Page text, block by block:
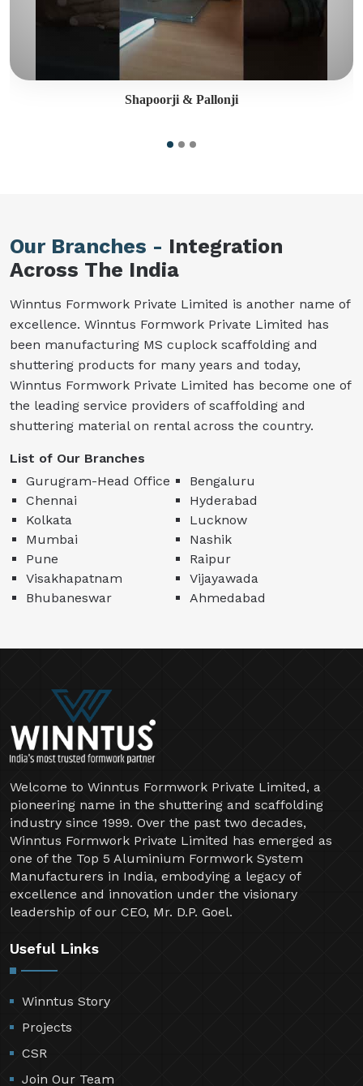
Shapoorji & Pallonji
Our Branches - Integration
Across The India
Winntus Formwork Private Limited is another name of
excellence. Winntus Formwork Private Limited has
been manufacturing MS cuplock scaffolding and
shuttering products for many years and today,
Winntus Formwork Private Limited has become one of
the leading service providers of scaffolding and
shuttering material on rental across the country.
List of Our Branches
Gurugram-Head Office
Bengaluru
Chennai
Hyderabad
Kolkata
Lucknow
Mumbai
Nashik
Pune
Raipur
Visakhapatnam
Vijayawada
Bhubaneswar
Ahmedabad
Welcome to Winntus Formwork Private Limited, a
pioneering name in the shuttering and scaffolding
industry since 1999. Over the past two decades,
Winntus Formwork Private Limited has emerged as
one of the Top 5 Aluminium Formwork System
Manufacturers in India, embodying a legacy of
excellence and innovation under the visionary
leadership of our CEO, Mr. D.P. Goel.
Useful Links
Winntus Story
Projects
CSR
Join Our Team